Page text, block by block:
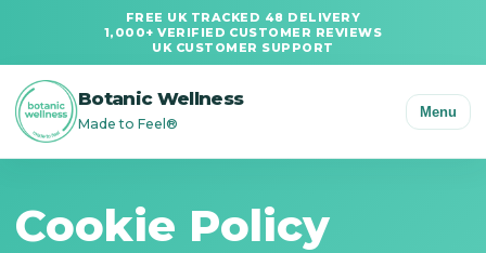
FREE UK TRACKED 48 DELIVERY
1,000+ VERIFIED CUSTOMER REVIEWS
UK CUSTOMER SUPPORT
Botanic Wellness
Made to Feel®
Menu
Cookie Policy